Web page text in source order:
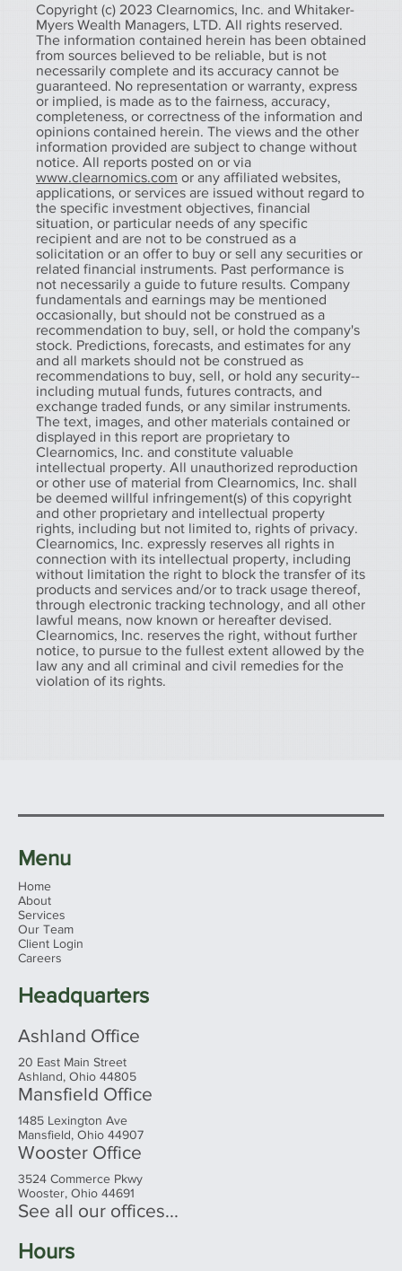
Copyright (c) 2023 Clearnomics, Inc. and Whitaker-
Myers Wealth Managers, LTD. All rights reserved.
The information contained herein has been obtained
from sources believed to be reliable, but is not
necessarily complete and its accuracy cannot be
guaranteed. No representation or warranty, express
or implied, is made as to the fairness, accuracy,
completeness, or correctness of the information and
opinions contained herein. The views and the other
information provided are subject to change without
notice. All reports posted on or via
www.clearnomics.com or any affiliated websites,
applications, or services are issued without regard to
the specific investment objectives, financial
situation, or particular needs of any specific
recipient and are not to be construed as a
solicitation or an offer to buy or sell any securities or
related financial instruments. Past performance is
not necessarily a guide to future results. Company
fundamentals and earnings may be mentioned
occasionally, but should not be construed as a
recommendation to buy, sell, or hold the company's
stock. Predictions, forecasts, and estimates for any
and all markets should not be construed as
recommendations to buy, sell, or hold any security--
including mutual funds, futures contracts, and
exchange traded funds, or any similar instruments.
The text, images, and other materials contained or
displayed in this report are proprietary to
Clearnomics, Inc. and constitute valuable
intellectual property. All unauthorized reproduction
or other use of material from Clearnomics, Inc. shall
be deemed willful infringement(s) of this copyright
and other proprietary and intellectual property
rights, including but not limited to, rights of privacy.
Clearnomics, Inc. expressly reserves all rights in
connection with its intellectual property, including
without limitation the right to block the transfer of its
products and services and/or to track usage thereof,
through electronic tracking technology, and all other
lawful means, now known or hereafter devised.
Clearnomics, Inc. reserves the right, without further
notice, to pursue to the fullest extent allowed by the
law any and all criminal and civil remedies for the
violation of its rights.
Menu
Home
About
Services
Our Team
Client Login
Careers
Headquarters
Ashland Office
20 East Main Street
Ashland, Ohio 44805
Mansfield Office
1485 Lexington Ave
Mansfield, Ohio 44907
Wooster Office
3524 Commerce Pkwy
Wooster, Ohio 44691
See all our offices...
Hours